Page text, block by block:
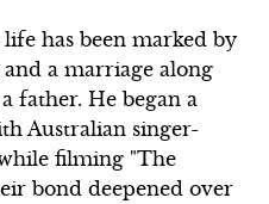
has been marked by
a marriage along
father. He began a
Australian singer-
filming "The
bond deepened over